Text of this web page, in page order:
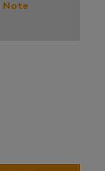
Note